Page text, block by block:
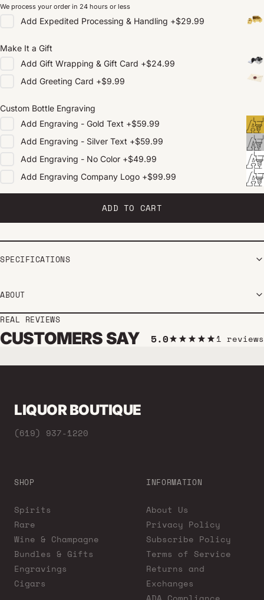
We process your order in 24 hours or less
Add Expedited Processing & Handling +$29.99
Make It a Gift
Add Gift Wrapping & Gift Card +$24.99
Add Greeting Card +$9.99
Custom Bottle Engraving
Add Engraving - Gold Text +$59.99
Add Engraving - Silver Text +$59.99
Add Engraving - No Color +$49.99
Add Engraving Company Logo +$99.99
ADD TO CART
SPECIFICATIONS
ABOUT
REAL REVIEWS
CUSTOMERS SAY 5.0 1 reviews
LIQUOR BOUTIQUE
(619) 937-1220
SHOP
Spirits
Rare
Wine & Champagne
Bundles & Gifts
Engravings
Cigars
INFORMATION
About Us
Privacy Policy
Subscribe Policy
Terms of Service
Returns and
Exchanges